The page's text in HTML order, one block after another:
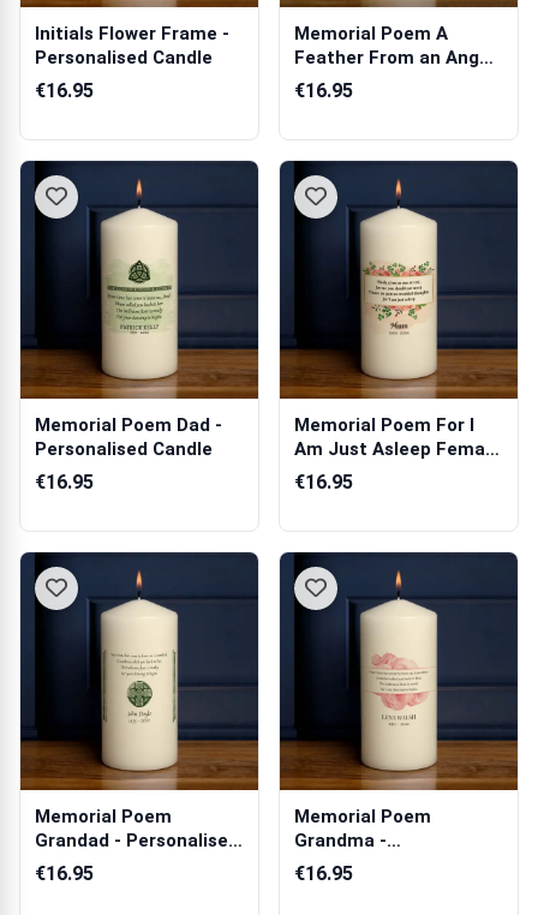
Initials Flower Frame -
Personalised Candle
€16.95
Memorial Poem A
Feather From an Angel
- Personalise...
€16.95
Memorial Poem Dad -
Personalised Candle
€16.95
Memorial Poem For I
Am Just Asleep Female
- Persona...
€16.95
Memorial Poem
Grandad - Personalised
Candle
€16.95
Memorial Poem
Grandma -
Personalised Candle
€16.95